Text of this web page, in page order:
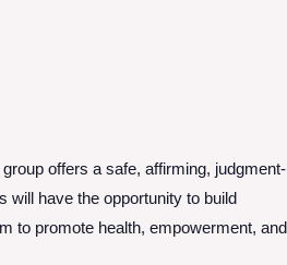
offers a safe, affirming, judgment-
have the opportunity to build
to promote health, empowerment, and